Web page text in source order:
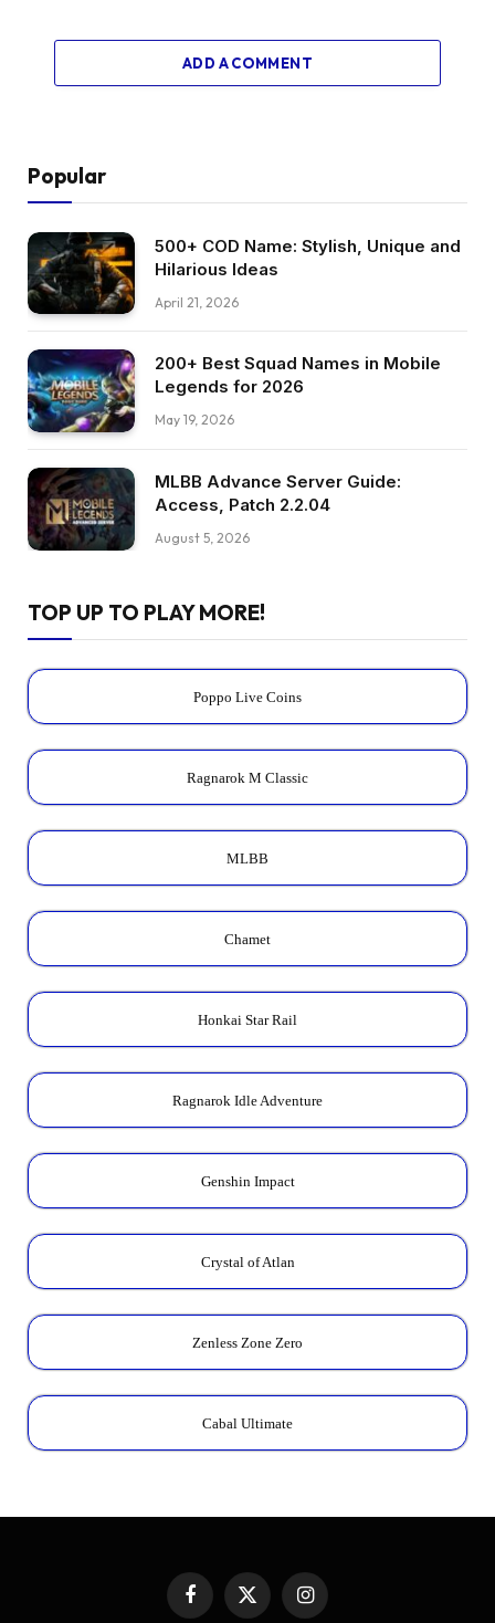
ADD A COMMENT
Popular
500+ COD Name: Stylish, Unique and
Hilarious Ideas
April 21, 2026
200+ Best Squad Names in Mobile
Legends for 2026
May 19, 2026
MLBB Advance Server Guide:
Access, Patch 2.2.04
August 5, 2026
TOP UP TO PLAY MORE!
Poppo Live Coins
Ragnarok M Classic
MLBB
Chamet
Honkai Star Rail
Ragnarok Idle Adventure
Genshin Impact
Crystal of Atlan
Zenless Zone Zero
Cabal Ultimate
Facebook
X
Instagram